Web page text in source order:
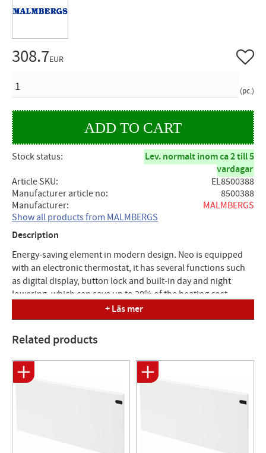
308.7EUR
pc.
Add to
Stock status
Lev. normalt inom ca 2 till 5
vardagar
Article SKU
EL8500388
Manufacturer article no
8500388
Manufacturer
MALMBERGS
Show all products from MALMBERGS
Description
Energy-saving element in modern design. Neo is equipped
with an electronic thermostat, it has several functions such
as digital display, button lock and built-in day and night
lowering, which can save up to 20% of the heating cost.
Equipped with overheating protection.
a junction box. Build : 85 mm from wall.
Dimensions (LxH): 1050x200 mm
+ Läs mer
Related products